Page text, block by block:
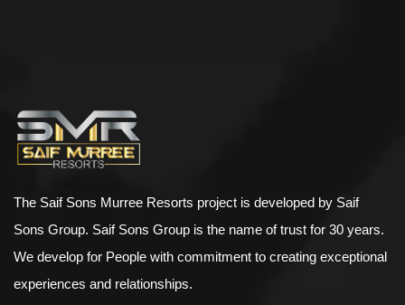
The Saif Sons Murree Resorts project is developed by Saif
Sons Group. Saif Sons Group is the name of trust for 30 years.
We develop for People with commitment to creating exceptional
experiences and relationships.